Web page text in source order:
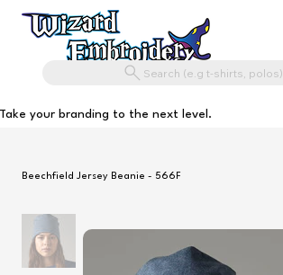
Search (e.g t-shirts, polos)
Take your branding to the next level.
Beechfield Jersey Beanie - 566F